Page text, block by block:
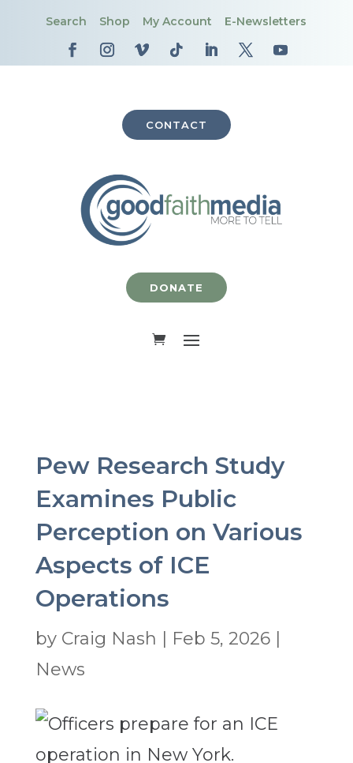
Search Shop My Account E-Newsletters
CONTACT
DONATE
Pew Research Study
Examines Public
Perception on Various
Aspects of ICE
Operations
by Craig Nash Feb 5, 2026|
News